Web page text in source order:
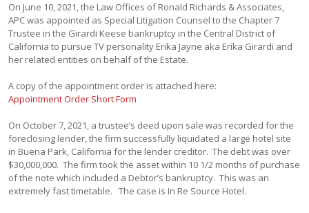
On June 10, 2021, the Law Offices of Ronald Richards & Associates,
APC was appointed as Special Litigation Counsel to the Chapter 7
Trustee in the Girardi Keese bankruptcy in the Central District of
California to pursue TV personality Erika Jayne aka Erika Girardi and
her related entities on behalf of the Estate.
A copy of the appointment order is attached here:
Appointment Order Short Form
On October 7, 2021, a trustee’s deed upon sale was recorded for the
foreclosing lender, the firm successfully liquidated a large hotel site
in Buena Park, California for the lender creditor. The debt was over
$30,000,000. The firm took the asset within 10 1/2 months of purchase
of the note which included a Debtor’s bankruptcy. This was an
extremely fast timetable. The case is In Re Source Hotel.